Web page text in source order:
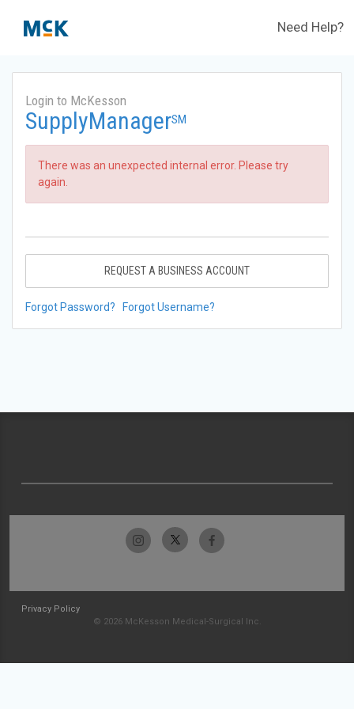
Need Help?
Login to McKesson
SupplyManagerSM
There was an unexpected internal error. Please try
again.
REQUEST A BUSINESS ACCOUNT
Forgot Password? Forgot Username?
Privacy Policy
© 2026 McKesson Medical-Surgical Inc.